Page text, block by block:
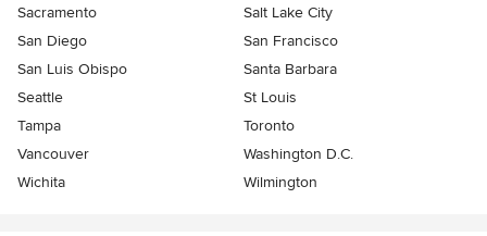
Sacramento
Salt Lake City
San Diego
San Francisco
San Luis Obispo
Santa Barbara
Seattle
St Louis
Tampa
Toronto
Vancouver
Washington D.C.
Wichita
Wilmington